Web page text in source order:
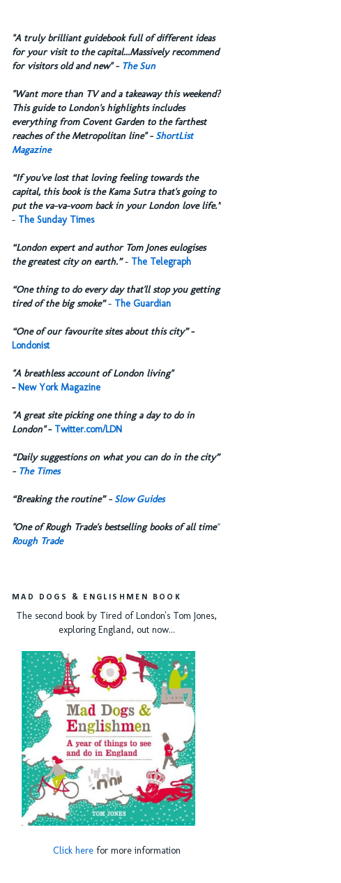
​"A truly brilliant guidebook full of different ideas
for your visit to the capital...Massively recommend
for visitors old and new" - The Sun
​"Want more than TV and a takeaway this weekend?
This guide to London's highlights includes
everything from Covent Garden to the farthest
reaches of the Metropolitan line" - ShortList
Magazine
“If you've lost that loving feeling towards the
capital, this book is the Kama Sutra that's going to
put the va-va-voom back in your London love life.”
- The Sunday Times
“London expert and author Tom Jones eulogises
the greatest city on earth.”- The Telegraph
“One thing to do every day that'll stop you getting
tired of the big smoke”- The Guardian
“One of our favourite sites about this city”-
Londonist
"A breathless account of London living"
- New York Magazine
"A great site picking one thing a day to do in
London"- Twitter.com/LDN
“Daily suggestions on what you can do in the city”
- The Times
“Breaking the routine” - Slow Guides
"One of Rough Trade's bestselling books of all time"
Rough Trade
MAD DOGS & ENGLISHMEN BOOK
The second book by Tired of London's Tom Jones,
exploring England, out now...
Click herefor more information